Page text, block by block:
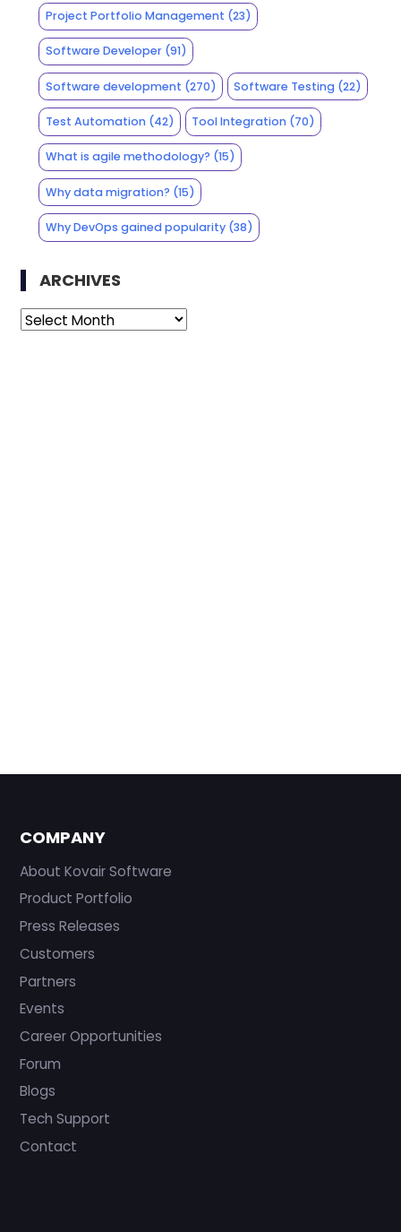
Project Portfolio Management (23)
Software Developer(91)
Software development (270) Software Testing (22)
Test Automation(42) Tool Integration (70)
What is agile methodology? (15)
Why data migration? (15)
Why DevOps gained popularity(38)
ARCHIVES
Archives
COMPANY
About Kovair Software
Product Portfolio
Press Releases
Customers
Partners
Events
Career Opportunities
Forum
Blogs
Tech Support
Contact